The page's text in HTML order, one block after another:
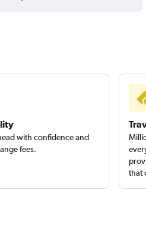
with confidence and
fees.
that